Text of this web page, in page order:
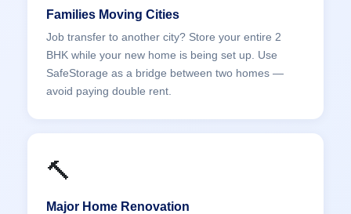
Families Moving Cities
Job transfer to another city? Store your entire 2
BHK while your new home is being set up. Use
SafeStorage as a bridge between two homes —
avoid paying double rent.
🔨
Major Home Renovation